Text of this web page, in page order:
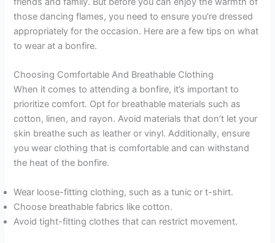
those dancing flames, you need to ensure you’re dressed
appropriately for the occasion. Here are a few tips on what
to wear at a bonfire.
Choosing Comfortable And Breathable Clothing
When it comes to attending a bonfire, it’s important to
prioritize comfort. Opt for breathable materials such as
cotton, linen, and rayon. Avoid materials that don’t let your
skin breathe such as leather or vinyl. Additionally, ensure
you wear clothing that is comfortable and can withstand
the heat of the bonfire.
Wear loose-fitting clothing, such as a tunic or t-shirt.
Choose breathable fabrics like cotton.
Avoid tight-fitting clothes that can restrict movement.